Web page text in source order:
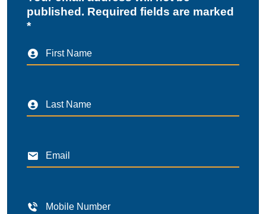
published. Required fields are marked
*